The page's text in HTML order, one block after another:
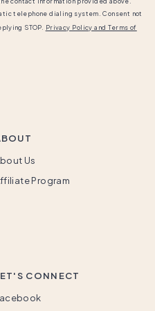
telephone dialing system. Consent not
STOP.
Privacy Policy and Terms of
Us
Program
CONNECT